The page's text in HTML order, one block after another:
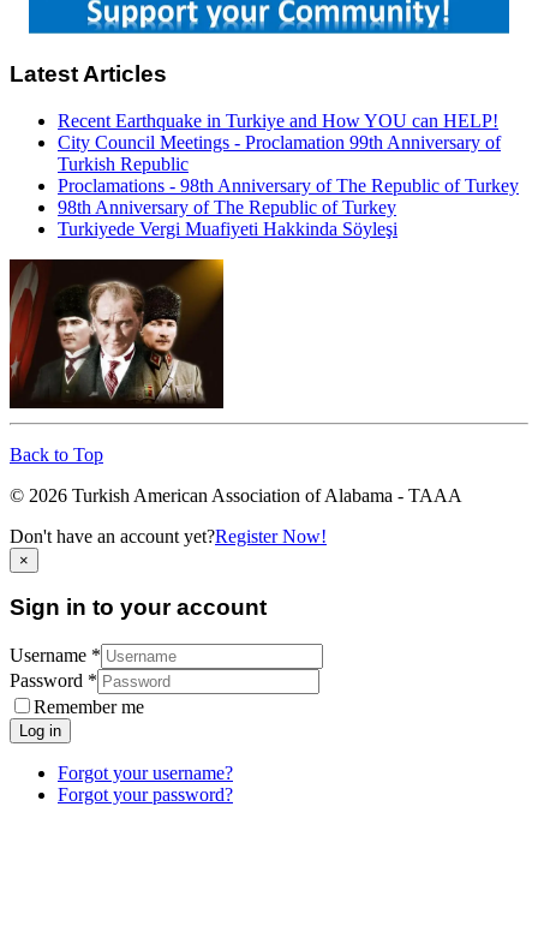
Latest Articles
Recent Earthquake in Turkiye and How YOU can HELP!
City Council Meetings - Proclamation 99th Anniversary of
Turkish Republic
Proclamations - 98th Anniversary of The Republic of Turkey
98th Anniversary of The Republic of Turkey
Turkiyede Vergi Muafiyeti Hakkinda Söyleşi
Back to Top
© 2026 Turkish American Association of Alabama - TAAA
Don't have an account yet?Register Now!
×
Sign in to your account
Username *
Password *
Remember me
Log in
Forgot your username?
Forgot your password?